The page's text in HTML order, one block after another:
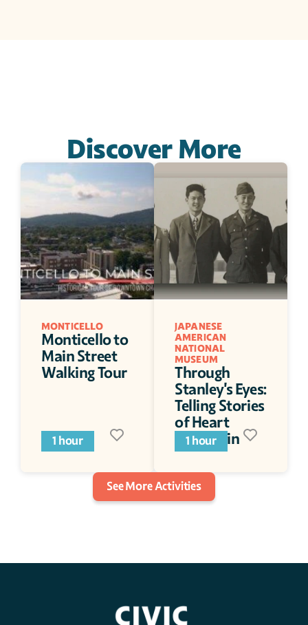
Discover More
MONTICELLO
Monticello to
Main Street
Walking Tour
1 hour
JAPANESE
AMERICAN
NATIONAL
MUSEUM
Through
Stanley's Eyes:
Telling Stories
of Heart
Mountain
1 hour
See More Activities